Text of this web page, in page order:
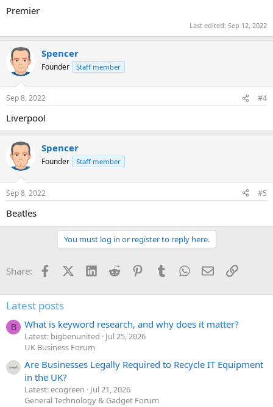
Premier
Last edited: Sep 12, 2022
Spencer
Founder Staff member
Sep 8, 2022 #4
Liverpool
Spencer
Founder Staff member
Sep 8, 2022 #5
Beatles
You must log in or register to reply here.
Share: FacebookX (Twitter)
LinkedInReddit PinterestTumblrWhatsApp
EmailLink
Latest posts
B What is keyword research, and why does it matter?
Latest: bigbenunited
Jul 25, 2026
UK Business Forum
Are Businesses Legally Required to Recycle IT Equipment
in the UK?
Latest: ecogreen
Jul 21, 2026
General Technology & Gadget Forum